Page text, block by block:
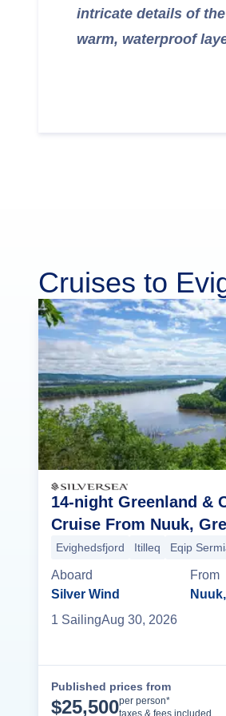
intricate details of
warm, waterproof
Cruises to
14-night Greenland &
Cruise From Nuuk,
Evighedsfjord Itilleq Eqip
Aboard
Silver Wind
From
1 SailingAug 30, 2026
Published prices from
$25,500per person*